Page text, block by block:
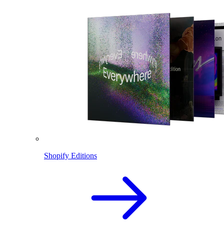
Shopify Editions